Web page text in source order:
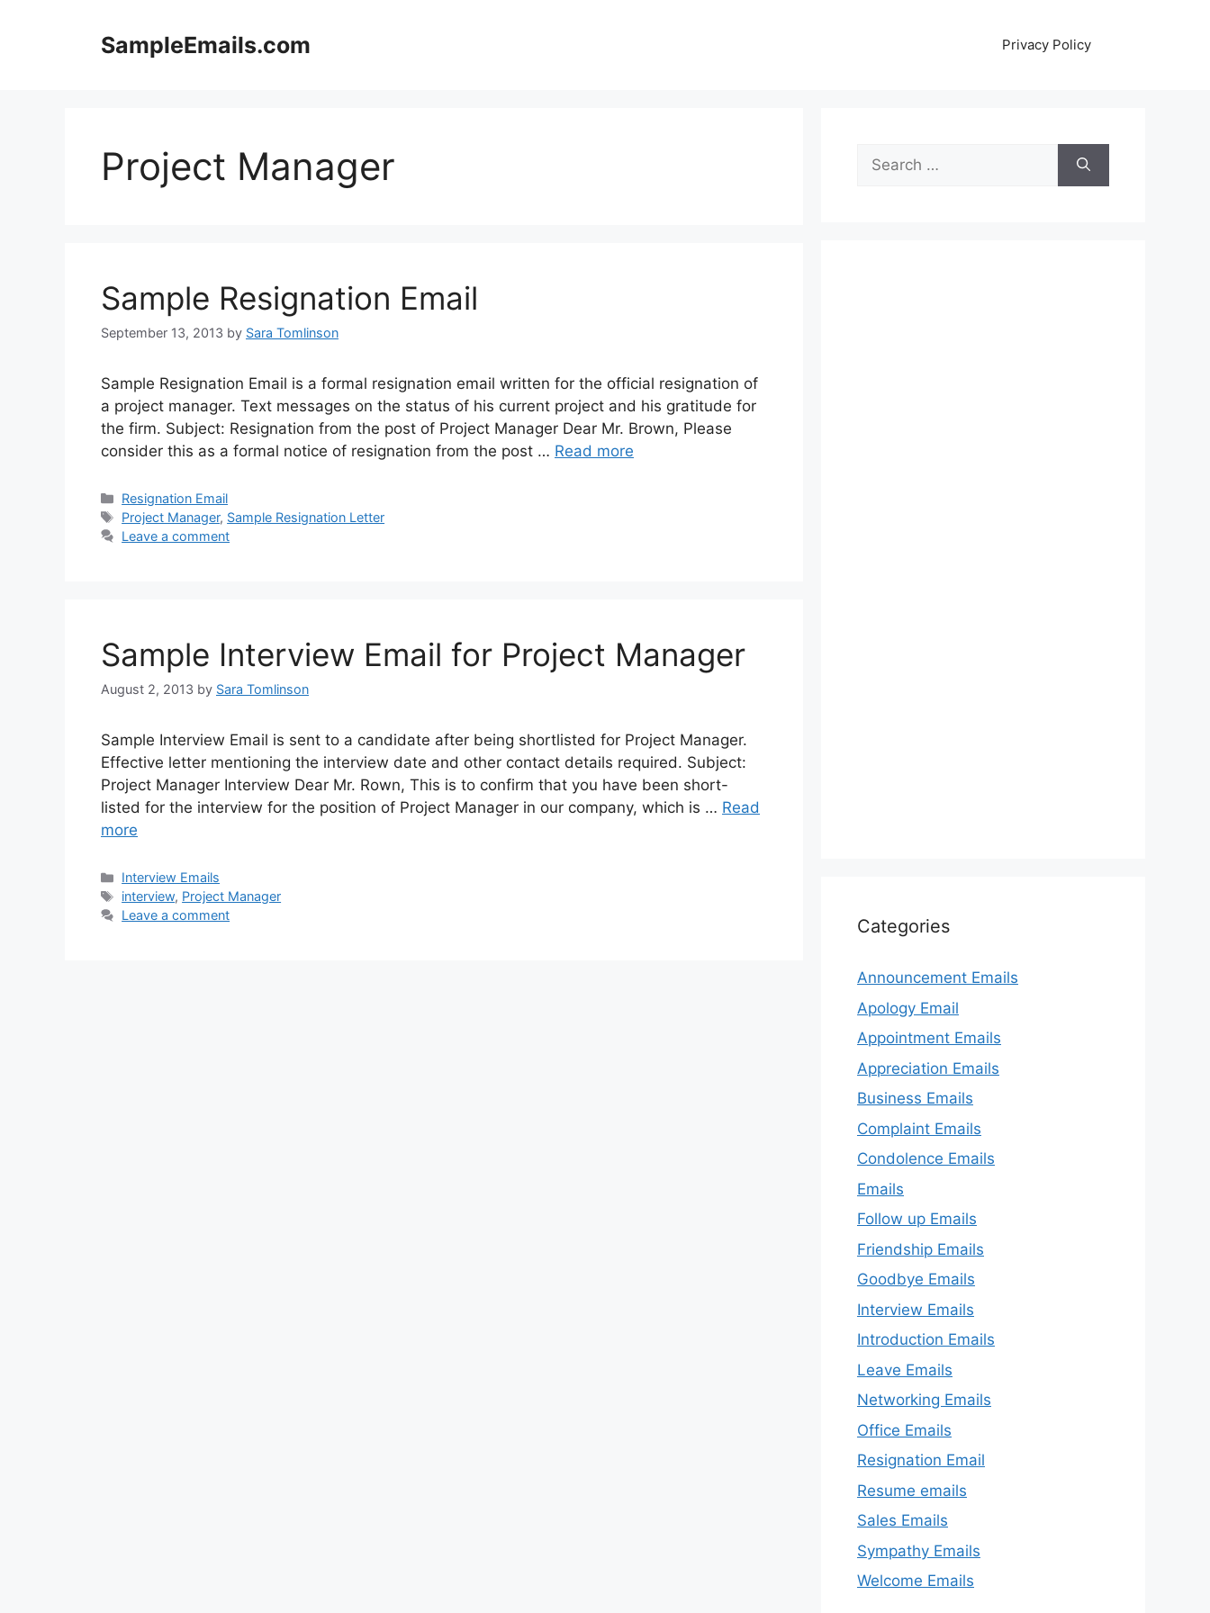
SampleEmails.com Privacy Policy
Project Manager
Sample Resignation Email
September 13, 2013 by Sara Tomlinson
Sample Resignation Email is a formal resignation email written for the official resignation of
a project manager. Text messages on the status of his current project and his gratitude for
the firm. Subject: Resignation from the post of Project Manager Dear Mr. Brown, Please
consider this as a formal notice of resignation from the post … Read more
Categories
Resignation Email
Tags
Project Manager, Sample Resignation Letter
Leave a comment
Sample Interview Email for Project Manager
August 2, 2013 by Sara Tomlinson
Sample Interview Email is sent to a candidate after being shortlisted for Project Manager.
Effective letter mentioning the interview date and other contact details required. Subject:
Project Manager Interview Dear Mr. Rown, This is to confirm that you have been short-
listed for the interview for the position of Project Manager in our company, which is … Read
more
Categories
Interview Emails
Tags
interview, Project Manager
Leave a comment
Search
for:
Categories
Announcement Emails
Apology Email
Appointment Emails
Appreciation Emails
Business Emails
Complaint Emails
Condolence Emails
Emails
Follow up Emails
Friendship Emails
Goodbye Emails
Interview Emails
Introduction Emails
Leave Emails
Networking Emails
Office Emails
Resignation Email
Resume emails
Sales Emails
Sympathy Emails
Welcome Emails